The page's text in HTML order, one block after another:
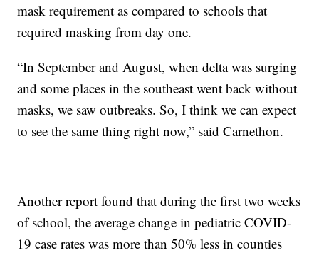
mask requirement as compared to schools that
required masking from day one.
“In September and August, when delta was surging
and some places in the southeast went back without
masks, we saw outbreaks. So, I think we can expect
to see the same thing right now,” said Carnethon.
Another report found that during the first two weeks
of school, the average change in pediatric COVID-
19 case rates was more than 50% less in counties